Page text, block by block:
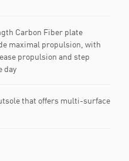
Carbon Fiber plate
maximal propulsion, with
propulsion and step
day
that offers multi-surface